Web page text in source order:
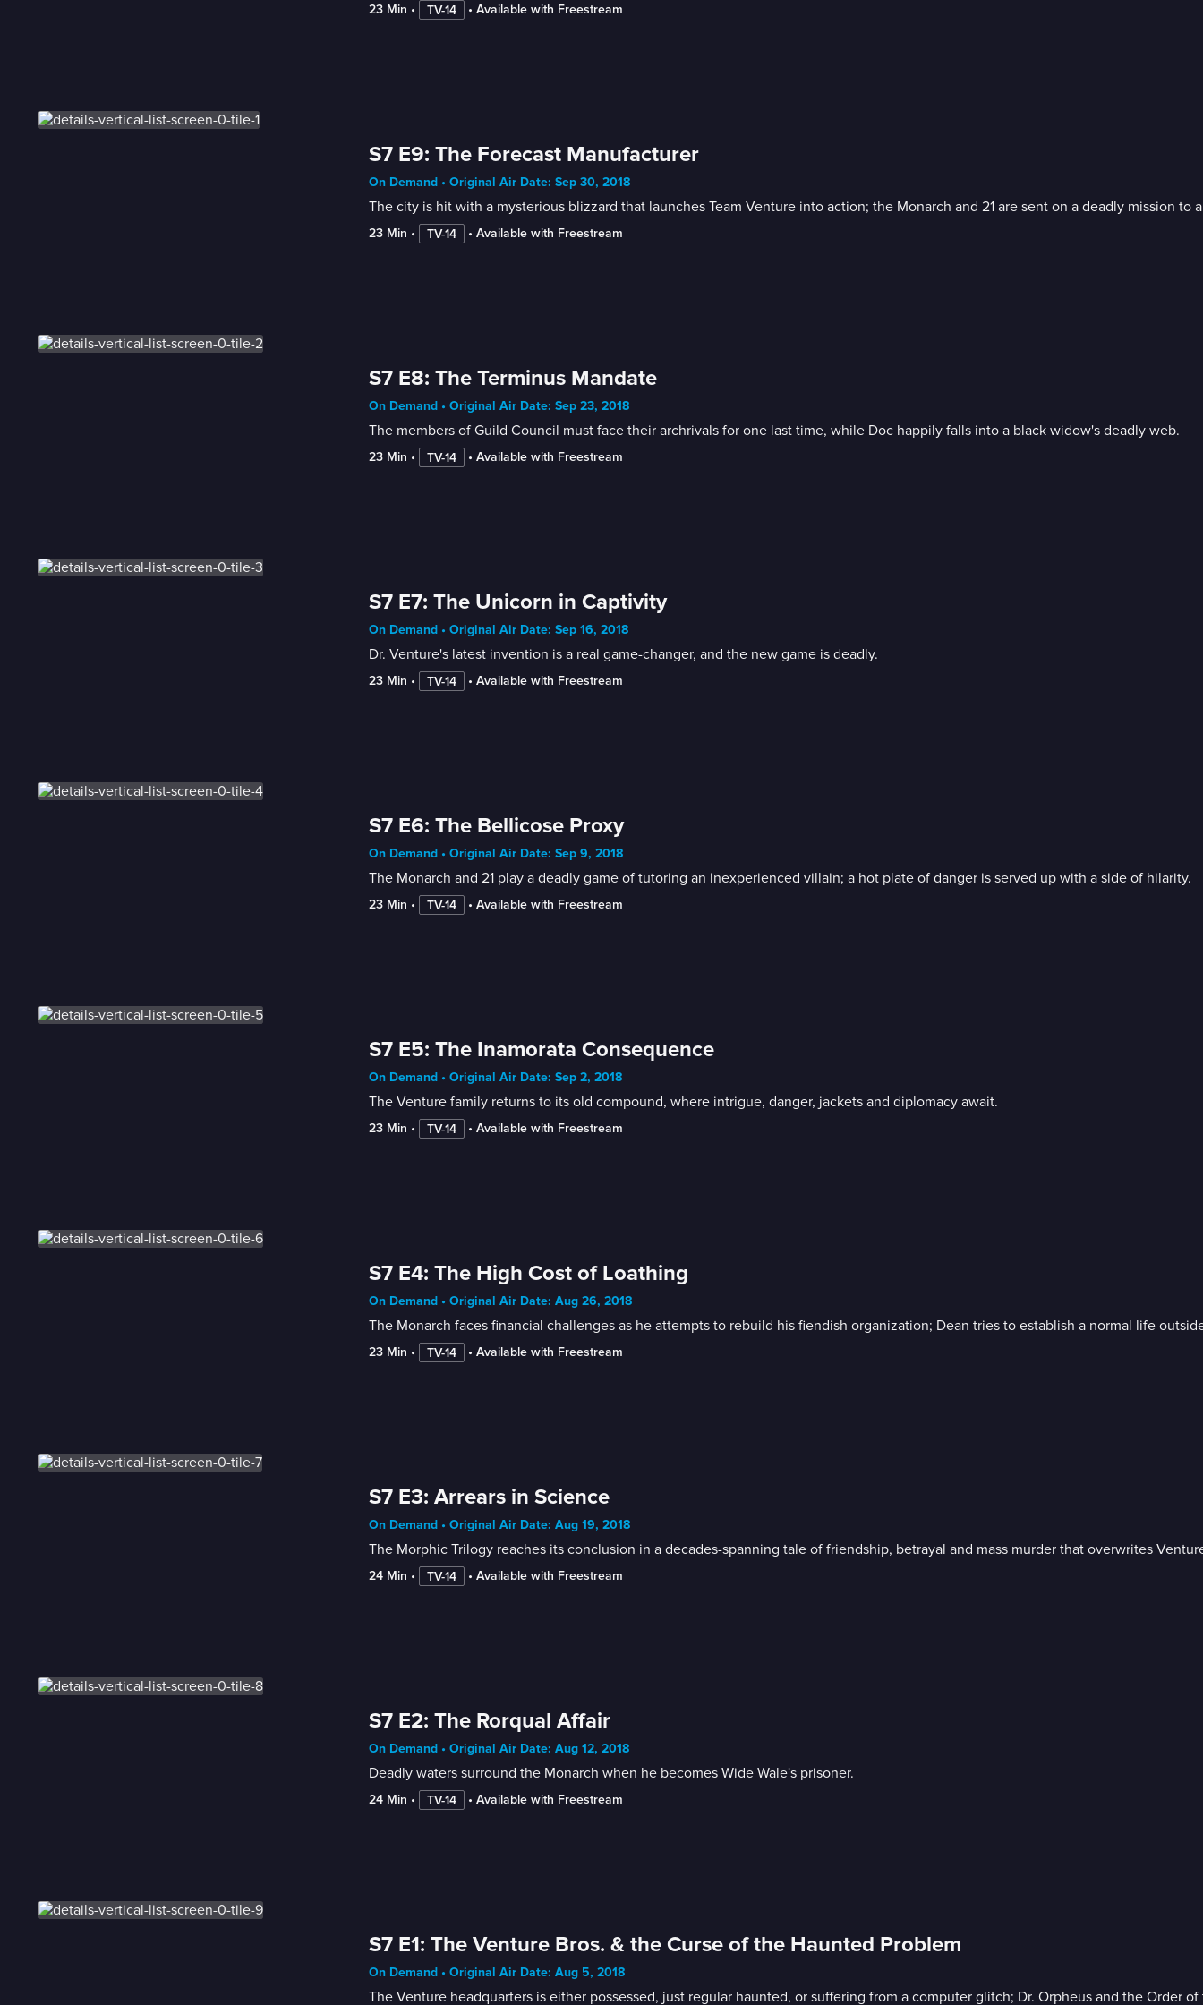
23 Min • TV-14 • Available with Freestream
S7 E9: The Forecast Manufacturer
On Demand • Original Air Date: Sep 30, 2018
The city is hit with a mysterious blizzard that launches Team Venture into action; the Monarch and 21 are sent on a deadly mission to
23 Min • TV-14 • Available with Freestream
S7 E8: The Terminus Mandate
On Demand • Original Air Date: Sep 23, 2018
The members of Guild Council must face their archrivals for one last time, while Doc happily falls into a black widow's deadly web.
23 Min • TV-14 • Available with Freestream
S7 E7: The Unicorn in Captivity
On Demand • Original Air Date: Sep 16, 2018
Dr. Venture's latest invention is a real game-changer, and the new game is deadly.
23 Min • TV-14 • Available with Freestream
S7 E6: The Bellicose Proxy
On Demand • Original Air Date: Sep 9, 2018
The Monarch and 21 play a deadly game of tutoring an inexperienced villain; a hot plate of danger is served up with a side of hilarity.
23 Min • TV-14 • Available with Freestream
S7 E5: The Inamorata Consequence
On Demand • Original Air Date: Sep 2, 2018
The Venture family returns to its old compound, where intrigue, danger, jackets and diplomacy await.
23 Min • TV-14 • Available with Freestream
S7 E4: The High Cost of Loathing
On Demand • Original Air Date: Aug 26, 2018
The Monarch faces financial challenges as he attempts to rebuild his fiendish organization; Dean tries to establish a normal life
23 Min • TV-14 • Available with Freestream
S7 E3: Arrears in Science
On Demand • Original Air Date: Aug 19, 2018
The Morphic Trilogy reaches its conclusion in a decades-spanning tale of friendship, betrayal and mass murder that overwrites
24 Min • TV-14 • Available with Freestream
S7 E2: The Rorqual Affair
On Demand • Original Air Date: Aug 12, 2018
Deadly waters surround the Monarch when he becomes Wide Wale's prisoner.
24 Min • TV-14 • Available with Freestream
S7 E1: The Venture Bros. & the Curse of the Haunted Problem
On Demand • Original Air Date: Aug 5, 2018
The Venture headquarters is either possessed, just regular haunted, or suffering from a computer glitch; Dr. Orpheus and the Order